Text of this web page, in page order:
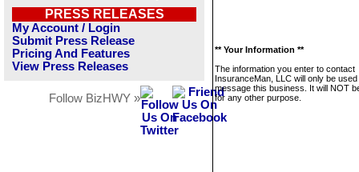
PRESS RELEASES
My Account / Login
Submit Press Release
Pricing And Features
View Press Releases
Follow BizHWY »
** Your Information **
The information you enter to contact
InsuranceMan, LLC will only be used
message this business. It will NOT
for any other purpose.